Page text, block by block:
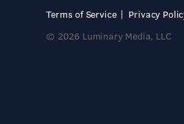
Terms of Service
Privacy
© 2026 Luminary Media, LLC